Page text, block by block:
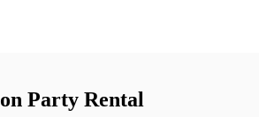
Party Rental